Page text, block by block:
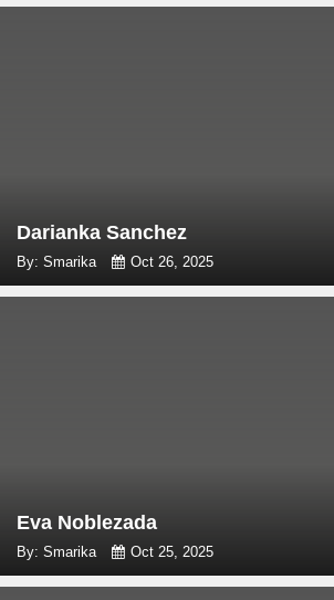
Darianka Sanchez
By: Smarika Oct 26, 2025
Eva Noblezada
By: Smarika Oct 25, 2025